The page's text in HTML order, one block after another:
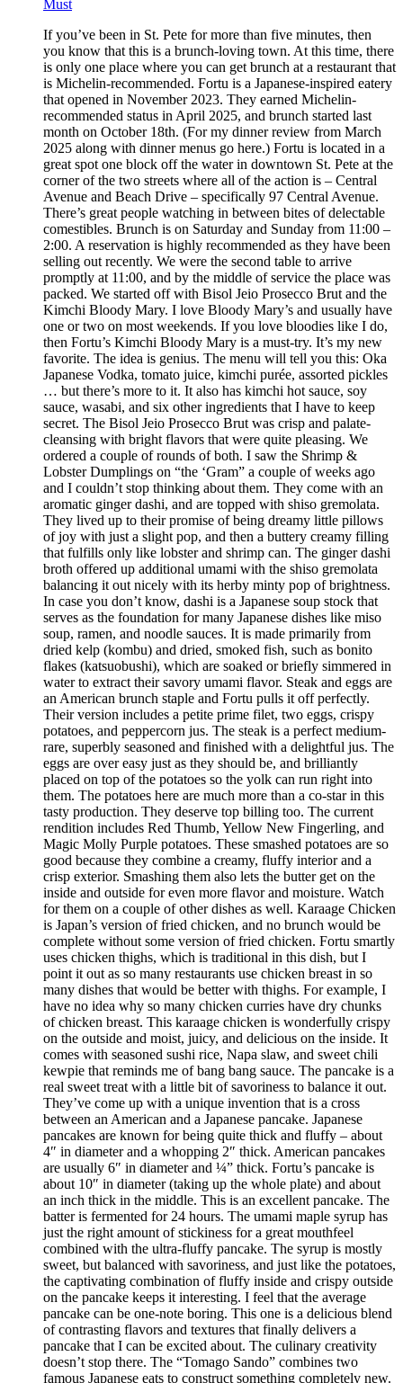
Must
If you’ve been in St. Pete for more than five minutes, then
you know that this is a brunch-loving town. At this time, there
is only one place where you can get brunch at a restaurant that
is Michelin-recommended. Fortu is a Japanese-inspired eatery
that opened in November 2023. They earned Michelin-
recommended status in April 2025, and brunch started last
month on October 18th. (For my dinner review from March
2025 along with dinner menus go here.) Fortu is located in a
great spot one block off the water in downtown St. Pete at the
corner of the two streets where all of the action is – Central
Avenue and Beach Drive – specifically 97 Central Avenue.
There’s great people watching in between bites of delectable
comestibles. Brunch is on Saturday and Sunday from 11:00 –
2:00. A reservation is highly recommended as they have been
selling out recently. We were the second table to arrive
promptly at 11:00, and by the middle of service the place was
packed. We started off with Bisol Jeio Prosecco Brut and the
Kimchi Bloody Mary. I love Bloody Mary’s and usually have
one or two on most weekends. If you love bloodies like I do,
then Fortu’s Kimchi Bloody Mary is a must-try. It’s my new
favorite. The idea is genius. The menu will tell you this: Oka
Japanese Vodka, tomato juice, kimchi purée, assorted pickles
… but there’s more to it. It also has kimchi hot sauce, soy
sauce, wasabi, and six other ingredients that I have to keep
secret. The Bisol Jeio Prosecco Brut was crisp and palate-
cleansing with bright flavors that were quite pleasing. We
ordered a couple of rounds of both. I saw the Shrimp &
Lobster Dumplings on “the ‘Gram” a couple of weeks ago
and I couldn’t stop thinking about them. They come with an
aromatic ginger dashi, and are topped with shiso gremolata.
They lived up to their promise of being dreamy little pillows
of joy with just a slight pop, and then a buttery creamy filling
that fulfills only like lobster and shrimp can. The ginger dashi
broth offered up additional umami with the shiso gremolata
balancing it out nicely with its herby minty pop of brightness.
In case you don’t know, dashi is a Japanese soup stock that
serves as the foundation for many Japanese dishes like miso
soup, ramen, and noodle sauces. It is made primarily from
dried kelp (kombu) and dried, smoked fish, such as bonito
flakes (katsuobushi), which are soaked or briefly simmered in
water to extract their savory umami flavor. Steak and eggs are
an American brunch staple and Fortu pulls it off perfectly.
Their version includes a petite prime filet, two eggs, crispy
potatoes, and peppercorn jus. The steak is a perfect medium-
rare, superbly seasoned and finished with a delightful jus. The
eggs are over easy just as they should be, and brilliantly
placed on top of the potatoes so the yolk can run right into
them. The potatoes here are much more than a co-star in this
tasty production. They deserve top billing too. The current
rendition includes Red Thumb, Yellow New Fingerling, and
Magic Molly Purple potatoes. These smashed potatoes are so
good because they combine a creamy, fluffy interior and a
crisp exterior. Smashing them also lets the butter get on the
inside and outside for even more flavor and moisture. Watch
for them on a couple of other dishes as well. Karaage Chicken
is Japan’s version of fried chicken, and no brunch would be
complete without some version of fried chicken. Fortu smartly
uses chicken thighs, which is traditional in this dish, but I
point it out as so many restaurants use chicken breast in so
many dishes that would be better with thighs. For example, I
have no idea why so many chicken curries have dry chunks
of chicken breast. This karaage chicken is wonderfully crispy
on the outside and moist, juicy, and delicious on the inside. It
comes with seasoned sushi rice, Napa slaw, and sweet chili
kewpie that reminds me of bang bang sauce. The pancake is a
real sweet treat with a little bit of savoriness to balance it out.
They’ve come up with a unique invention that is a cross
between an American and a Japanese pancake. Japanese
pancakes are known for being quite thick and fluffy – about
4″ in diameter and a whopping 2″ thick. American pancakes
are usually 6″ in diameter and ¼” thick. Fortu’s pancake is
about 10″ in diameter (taking up the whole plate) and about
an inch thick in the middle. This is an excellent pancake. The
batter is fermented for 24 hours. The umami maple syrup has
just the right amount of stickiness for a great mouthfeel
combined with the ultra-fluffy pancake. The syrup is mostly
sweet, but balanced with savoriness, and just like the potatoes,
the captivating combination of fluffy inside and crispy outside
on the pancake keeps it interesting. I feel that the average
pancake can be one-note boring. This one is a delicious blend
of contrasting flavors and textures that finally delivers a
pancake that I can be excited about. The culinary creativity
doesn’t stop there. The “Tomago Sando” combines two
famous Japanese eats to construct something completely new.